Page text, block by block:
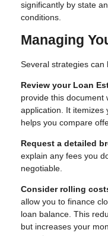
significantly by state
conditions.
Managing
Several strategies can
Review your Loan
provide this document
application. It itemizes
helps you compare
Request a detailed
explain any fees you
negotiable.
Consider rolling
allow you to finance
loan balance. This
but increases your